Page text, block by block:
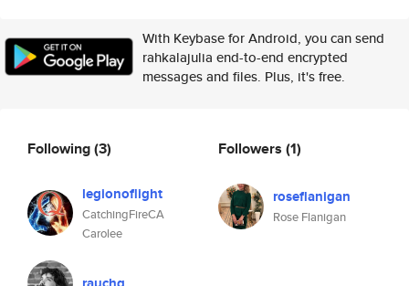
With Keybase for Android, you can send
rahkalajulia end-to-end encrypted
messages and files. Plus, it's free.
Following(3)
legionoflight
CatchingFireCA
Carolee
Followers (1)
roseflanigan
Rose Flanigan